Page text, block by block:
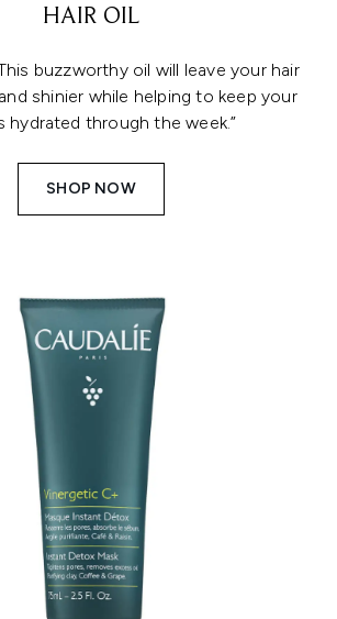
HAIR OIL
buzzworthy oil will leave your hair
shinier while helping to keep your
hydrated through the week.”
SHOP NOW